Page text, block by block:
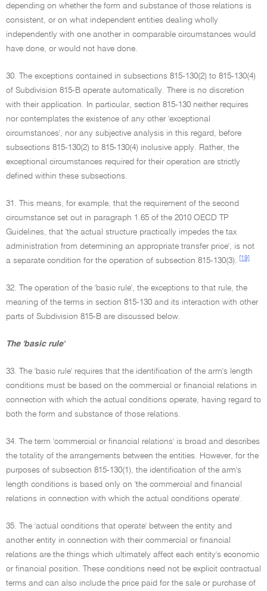
depending on whether the form and substance of those relations is
consistent, or on what independent entities dealing wholly
independently with one another in comparable circumstances would
have done, or would not have done.
30. The exceptions contained in subsections 815-130(2) to 815-130(4)
of Subdivision 815-B operate automatically. There is no discretion
with their application. In particular, section 815-130 neither requires
nor contemplates the existence of any other 'exceptional
circumstances', nor any subjective analysis in this regard, before
subsections 815-130(2) to 815-130(4) inclusive apply. Rather, the
exceptional circumstances required for their operation are strictly
defined within these subsections.
31. This means, for example, that the requirement of the second
circumstance set out in paragraph 1.65 of the 2010 OECD TP
Guidelines, that 'the actual structure practically impedes the tax
administration from determining an appropriate transfer price', is not
a separate condition for the operation of subsection 815-130(3).
[19]
32. The operation of the 'basic rule', the exceptions to that rule, the
meaning of the terms in section 815-130 and its interaction with other
parts of Subdivision 815-B are discussed below.
The 'basic rule'
33. The 'basic rule' requires that the identification of the arm's length
conditions must be based on the commercial or financial relations in
connection with which the actual conditions operate, having regard to
both the form and substance of those relations.
34. The term 'commercial or financial relations' is broad and describes
the totality of the arrangements between the entities. However, for the
purposes of subsection 815-130(1), the identification of the arm's
length conditions is based only on 'the commercial and financial
relations in connection with which the actual conditions operate'.
35. The 'actual conditions that operate' between the entity and
another entity in connection with their commercial or financial
relations are the things which ultimately affect each entity's economic
or financial position. These conditions need not be explicit contractual
terms and can also include the price paid for the sale or purchase of